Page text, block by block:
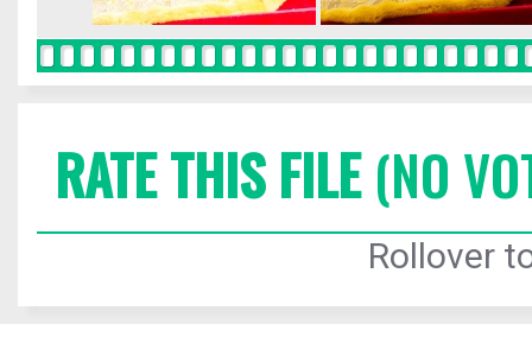
RATE THIS FILE(NO
Rollover